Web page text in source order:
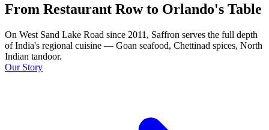
From Restaurant Row to Orlando's Table
On West Sand Lake Road since 2011, Saffron serves the full depth
of India's regional cuisine — Goan seafood, Chettinad spices, North
Indian tandoor.
Our Story